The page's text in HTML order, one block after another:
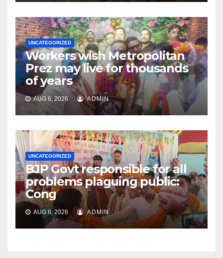
UNCATEGORIZED
Workers wish Metropolitan
Prez may live for thousands
of years
AUG 6, 2026 ADMIN
UNCATEGORIZED
BJP Govt responsible for all
problems plaguing public:
Cong
AUG 6, 2026 ADMIN